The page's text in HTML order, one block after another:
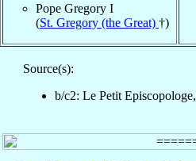
Pope Gregory I
(St. Gregory (the Great) †)
Source(s):
b/c2: Le Petit